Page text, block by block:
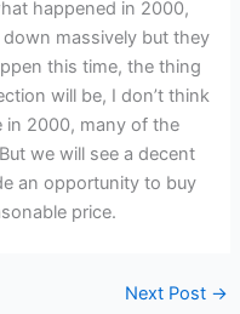
happened in 2000,
massively but they
this time, the thing
will be, I don’t think
in 2000, many of the
we will see a decent
an opportunity to buy
price.
Next Post →